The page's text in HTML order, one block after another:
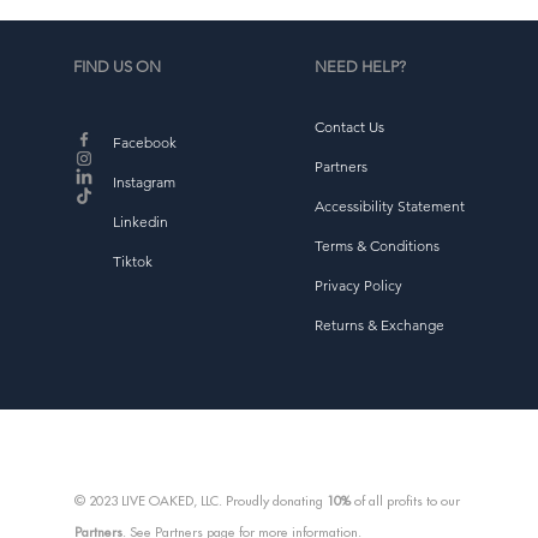
FIND US ON
Facebook
Instagram
Linkedin
Tiktok
NEED HELP?
Contact Us
Partners
Accessibility Statement
Terms & Conditions
Privacy Policy
Returns & Exchange
© 2023 LIVE OAKED, LLC. Proudly donating 10%of all profits to our
Partners. See Partners page for more information.